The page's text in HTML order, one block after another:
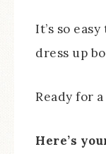
It’s so
dress up
Ready for
Here’s